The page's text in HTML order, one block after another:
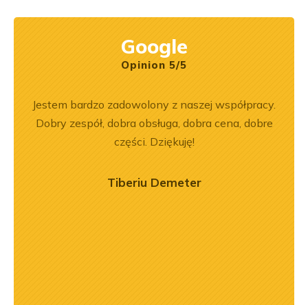
Google
Opinion 5/5
Jestem bardzo zadowolony z naszej współpracy.
Dobry zespół, dobra obsługa, dobra cena, dobre
części. Dziękuję!
Tiberiu Demeter